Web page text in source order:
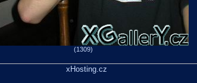
(1309)